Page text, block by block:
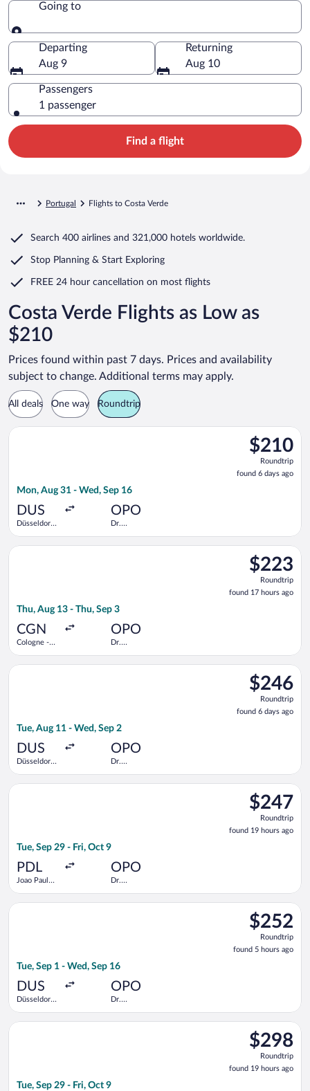
Going to
Going to
Departing
Aug 9
Returning
Aug 10
Passengers
1 passenger
Find a flight
Portugal Flights to Costa Verde
Search 400 airlines and 321,000 hotels worldwide.
Stop Planning & Start Exploring
FREE 24 hour cancellation on most flights
Costa Verde Flights as Low as
$210
Prices found within past 7 days. Prices and availability
subject to change. Additional terms may apply.
All deals One way Roundtrip
$210
Roundtrip,
found
6
$210
Roundtrip
found 6 days ago
Mon, Aug 31 - Wed, Sep 16
DUS
Düsseldorf
OPO
Dr.
Select Air France flight, departing Mon, Aug 31 from
$223
Roundtrip,
found
17
$223
Roundtrip
found 17 hours ago
Thu, Aug 13 - Thu, Sep 3
CGN
Cologne -
OPO
Dr.
Select Eurowings flight, departing Thu, Aug 13 from Cologne
$246
Roundtrip,
found
6
$246
Roundtrip
found 6 days ago
Tue, Aug 11 - Wed, Sep 2
DUS
Düsseldorf
OPO
Dr.
Select KLM flight, departing Tue, Aug 11 from Düsseldorf
$247
Roundtrip,
found
19
$247
Roundtrip
found 19 hours ago
Tue, Sep 29 - Fri, Oct 9
PDL
Joao Paulo
OPO
Dr.
Select SATA International-Azores Airlines S.A. flight,
$252
Roundtrip,
found
5
$252
Roundtrip
found 5 hours ago
Tue, Sep 1 - Wed, Sep 16
DUS
Düsseldorf
OPO
Dr.
Select Vueling Airlines flight, departing Tue, Sep 1 from
$298
Roundtrip,
found
19
$298
Roundtrip
found 19 hours ago
Tue, Sep 29 - Fri, Oct 9
Select TAP Portugal flight, departing Tue, Sep 29 from Joao